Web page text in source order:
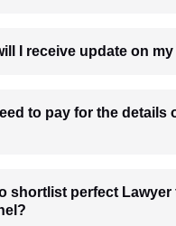
to pay for the details
perfect Lawyer from